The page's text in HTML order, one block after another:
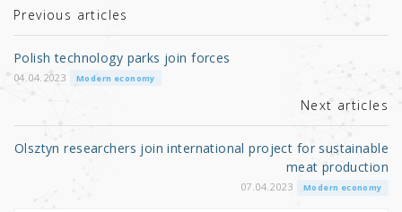
r b
o
o
Previous articles
Polish technology parks join forces
04.04.2023 Modern economy
Next articles
Olsztyn researchers join international project for sustainable
meat production
07.04.2023 Modern economy